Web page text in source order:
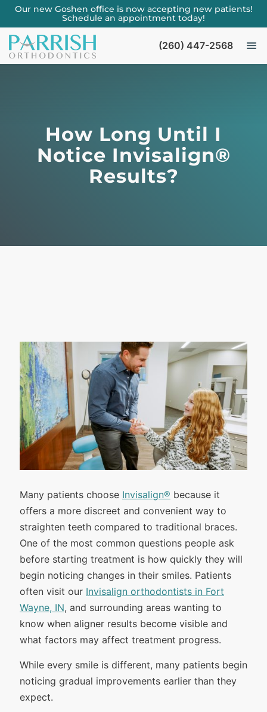
Our new Goshen office is now accepting new patients!
Schedule an appointment today!
(260) 447-2568
How Long Until I
Notice Invisalign®
Results?
Many patients choose Invisalign® because it
offers a more discreet and convenient way to
straighten teeth compared to traditional braces.
One of the most common questions people ask
before starting treatment is how quickly they will
begin noticing changes in their smiles. Patients
often visit our Invisalign orthodontists in Fort
Wayne, IN, and surrounding areas wanting to
know when aligner results become visible and
what factors may affect treatment progress.
While every smile is different, many patients begin
noticing gradual improvements earlier than they
expect.